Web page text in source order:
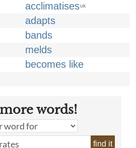
acclimatisesUK
adapts
bands
melds
becomes like
words!
find it